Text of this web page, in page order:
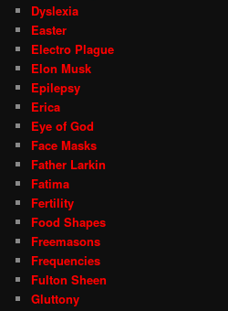
Dyslexia
Easter
Electro Plague
Elon Musk
Epilepsy
Erica
Eye of God
Face Masks
Father Larkin
Fatima
Fertility
Food Shapes
Freemasons
Frequencies
Fulton Sheen
Gluttony